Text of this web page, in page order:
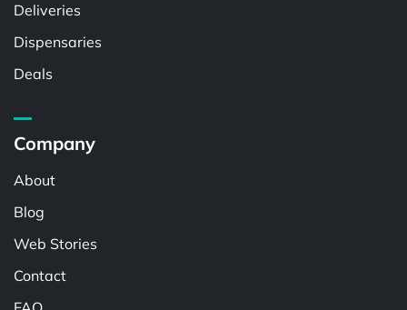
Deliveries
Dispensaries
Deals
Company
About
Blog
Web Stories
Contact